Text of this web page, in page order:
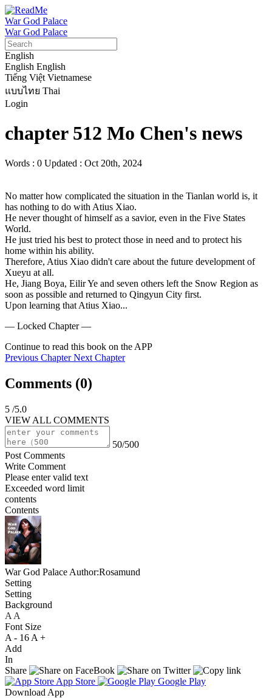
War God Palace
War God Palace
English
English English
Tiếng Việt Vietnamese
แบบไทย Thai
Login
chapter 512 Mo Chen's news
Words : 0 Updated : Oct 20th, 2024
No matter how complicated the situation in the Tianlan world is, it
has nothing to do with Atius Xiao.
He never thought of himself as a savior, even in the Five States
World.
He just tried his best to protect those in need and to protect his
home within his ability.
Therefore, Atius Xiao didn't care about the future development of
Xueyu at all.
He, Jiang Boya, Eilir Ye and seven others left the Snow Region as
soon as possible and returned to Qingyun City first.
Upon learning that Atius Xiao...
— Locked Chapter —
Continue to read this book on the APP
Previous Chapter Next Chapter
Comments (0)
5 /5.0
VIEW ALL COMMENTS
50/500
Post Comments
Write Comment
Please enter valid text
Exceeded word limit
contents
Contents
War God Palace Author:Rosamund
Setting
Setting
Background
A A
Font Size
A - 16 A +
Add
In
Share
App Store
Google Play
Download App